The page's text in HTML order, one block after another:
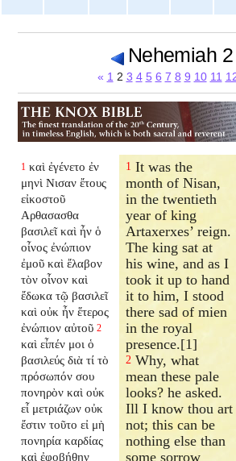
Nehemiah 2
« 1 2 3 4 5 6 7 8 9 10 11
1 καὶ ἐγένετο ἐν
μηνὶ Νισαν ἔτους
εἰκοστοῦ
Αρθασασθα
βασιλεῖ καὶ ἦν ὁ
οἶνος ἐνώπιον
ἐμοῦ καὶ ἔλαβον
τὸν οἶνον καὶ
ἔδωκα τῷ βασιλεῖ
καὶ οὐκ ἦν ἕτερος
ἐνώπιον αὐτοῦ 2
καὶ εἶπέν μοι ὁ
βασιλεύς διὰ τί τὸ
πρόσωπόν σου
πονηρὸν καὶ οὐκ
εἶ μετριάζων οὐκ
ἔστιν τοῦτο εἰ μὴ
πονηρία καρδίας
καὶ ἐφοβήθην
1 It was the
month of Nisan,
in the twentieth
year of king
Artaxerxes’ reign.
The king sat at
his wine, and as I
took it up to hand
it to him, I stood
there sad of mien
in the royal
presence.[1]
2 Why, what
mean these pale
looks? he asked.
Ill I know thou art
not; this can be
nothing else than
some sorrow